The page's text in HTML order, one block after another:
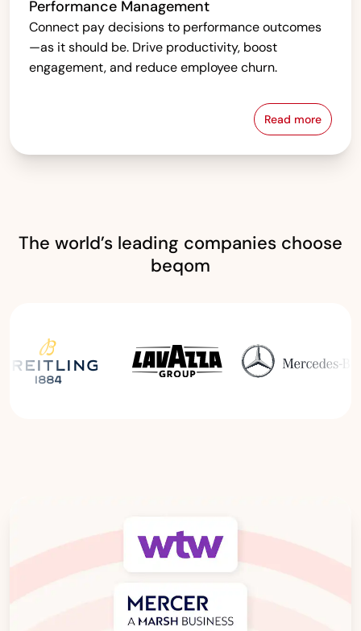
Performance Management
Connect pay decisions to performance outcomes
—as it should be. Drive productivity, boost
engagement, and reduce employee churn.
Read more
The world’s leading companies choose
beqom
Read the Breitling Success Story